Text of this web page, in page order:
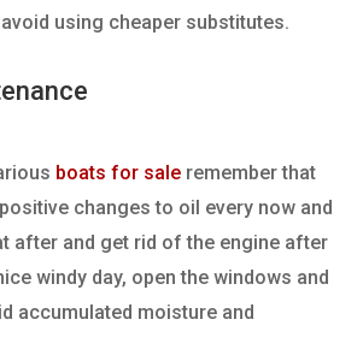
using cheaper substitutes.
boats for sale remember that
changes to oil every now and
after and get rid of the engine after
windy day, open the windows and
accumulated moisture and